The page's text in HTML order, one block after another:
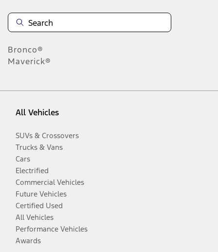
Bronco®
Maverick®
All Vehicles
SUVs & Crossovers
Trucks & Vans
Cars
Electrified
Commercial Vehicles
Future Vehicles
Certified Used
All Vehicles
Performance Vehicles
Awards